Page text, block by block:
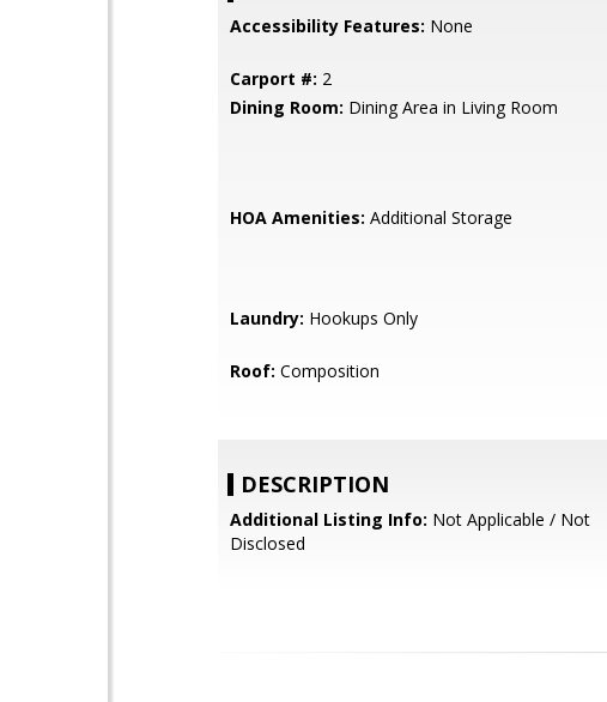
Accessibility Features: None
Carport #: 2
Dining Room: Dining Area in Living Room
HOA Amenities: Additional Storage
Laundry: Hookups Only
Roof: Composition
DESCRIPTION
Additional Listing Info: Not Applicable / Not
Disclosed